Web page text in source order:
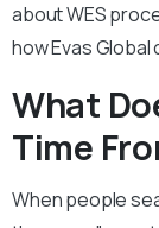
about WES
how Evas
What
Time
When people